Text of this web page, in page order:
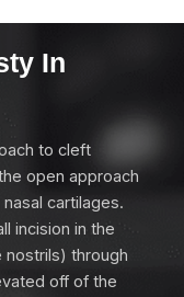
In
to cleft
open approach
cartilages.
incision in the
through
off of the